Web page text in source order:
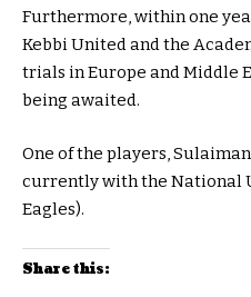
Furthermore, within one
Kebbi United and the
trials in Europe and Middle
being awaited.
One of the players,
currently with the National
Eagles).
Share this: